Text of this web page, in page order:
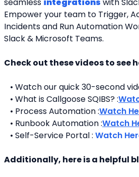
Empower your team to Trigger,
Incidents and Run Automation
Slack & Microsoft Teams.
Check out these videos to see
• Watch our quick 30-second
• What is Callgoose SQIBS? :
• Process Automation :Watch
• Runbook Automation :Watch
   • Self-Service Portal :
Watch
Additionally, here is a helpful